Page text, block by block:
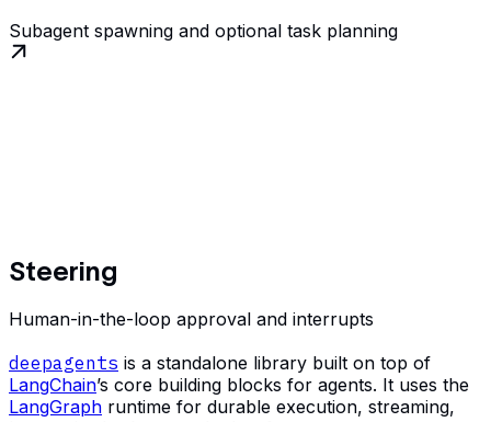
Subagent spawning and optional task planning
Steering
Human-in-the-loop approval and interrupts
deepagents is a standalone library built on top of
LangChain’s core building blocks for agents. It uses the
LangGraph runtime for durable execution, streaming,